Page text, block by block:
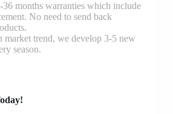
months warranties which include
No need to send back
market trend, we develop 3-5 new
season.